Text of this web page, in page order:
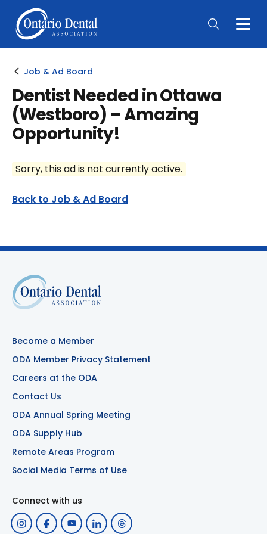
Main
Job & Ad Board
Dentist Needed in Ottawa
(Westboro) – Amazing
Opportunity!
Sorry, this ad is not currently active.
Back to Job & Ad Board
Become a Member
ODA Member Privacy Statement
Careers at the ODA
Contact Us
ODA Annual Spring Meeting
ODA Supply Hub
Remote Areas Program
Social Media Terms of Use
Connect with us